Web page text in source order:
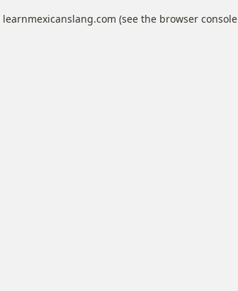
learnmexicanslang.com (see the browser console